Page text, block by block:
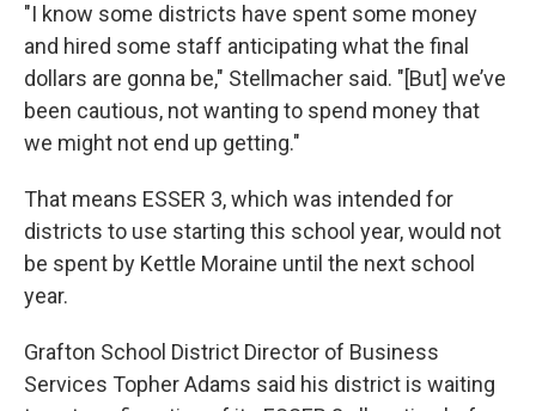
"I know some districts have spent some money
and hired some staff anticipating what the final
dollars are gonna be," Stellmacher said. "[But] we’ve
been cautious, not wanting to spend money that
we might not end up getting."
That means ESSER 3, which was intended for
districts to use starting this school year, would not
be spent by Kettle Moraine until the next school
year.
Grafton School District Director of Business
Services Topher Adams said his district is waiting